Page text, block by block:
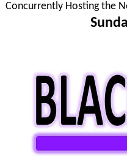
Concurrently Hosting the